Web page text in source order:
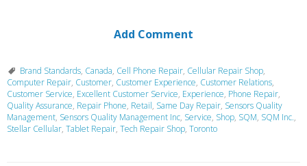
Add Comment
Brand Standards, Canada, Cell Phone Repair, Cellular Repair Shop,
Computer Repair, Customer, Customer Experience, Customer Relations,
Customer Service, Excellent Customer Service, Experience, Phone Repair,
Quality Assurance, Repair Phone, Retail, Same Day Repair, Sensors Quality
Management, Sensors Quality Management Inc, Service, Shop, SQM, SQM Inc.,
Stellar Cellular, Tablet Repair, Tech Repair Shop, Toronto